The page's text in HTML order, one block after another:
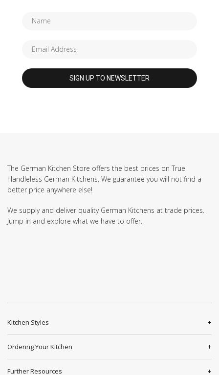
The German Kitchen Store offers the best prices on True
Handleless German Kitchens. We guarantee you will not find a
better price anywhere else!
We supply and deliver quality German Kitchens at trade prices.
Jump in and explore what we have to offer.
Kitchen Styles
Ordering Your Kitchen
Further Resources